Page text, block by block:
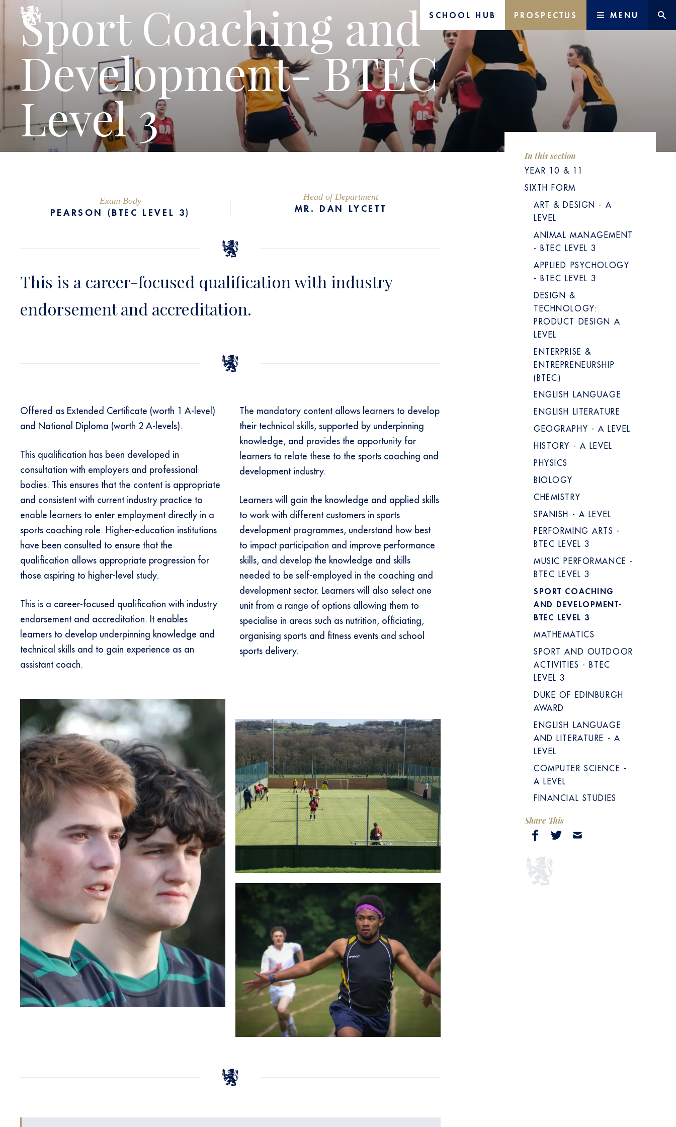
SCHOOL HUB PROSPECTUS MENU
Sport Coaching and
Development- BTEC
Level 3
Exam Body
PEARSON (BTEC LEVEL 3)
Head of Department
MR. DAN LYCETT
This is a career-focused qualification with industry
endorsement and accreditation.
Offered as Extended Certificate (worth 1 A-level)
and National Diploma (worth 2 A-levels).
This qualification has been developed in
consultation with employers and professional
bodies. This ensures that the content is appropriate
and consistent with current industry practice to
enable learners to enter employment directly in a
sports coaching role. Higher-education institutions
have been consulted to ensure that the
qualification allows appropriate progression for
those aspiring to higher-level study.
This is a career-focused qualification with industry
endorsement and accreditation. It enables
learners to develop underpinning knowledge and
technical skills and to gain experience as an
assistant coach.
The mandatory content allows learners to develop
their technical skills, supported by underpinning
knowledge, and provides the opportunity for
learners to relate these to the sports coaching and
development industry.
Learners will gain the knowledge and applied skills
to work with different customers in sports
development programmes, understand how best
to impact participation and improve performance
skills, and develop the knowledge and skills
needed to be self-employed in the coaching and
development sector. Learners will also select one
unit from a range of options allowing them to
specialise in areas such as nutrition, officiating,
organising sports and fitness events and school
sports delivery.
In this section
YEAR 10 & 11
SIXTH FORM
ART & DESIGN - A
LEVEL
ANIMAL MANAGEMENT
- BTEC LEVEL 3
APPLIED PSYCHOLOGY
- BTEC LEVEL 3
DESIGN &
TECHNOLOGY:
PRODUCT DESIGN A
LEVEL
ENTERPRISE &
ENTREPRENEURSHIP
(BTEC)
ENGLISH LANGUAGE
ENGLISH LITERATURE
GEOGRAPHY - A LEVEL
HISTORY - A LEVEL
PHYSICS
BIOLOGY
CHEMISTRY
SPANISH - A LEVEL
PERFORMING ARTS -
BTEC LEVEL 3
MUSIC PERFORMANCE -
BTEC LEVEL 3
SPORT COACHING
AND DEVELOPMENT-
BTEC LEVEL 3
MATHEMATICS
SPORT AND OUTDOOR
ACTIVITIES - BTEC
LEVEL 3
DUKE OF EDINBURGH
AWARD
ENGLISH LANGUAGE
AND LITERATURE - A
LEVEL
COMPUTER SCIENCE -
A LEVEL
FINANCIAL STUDIES
Share This